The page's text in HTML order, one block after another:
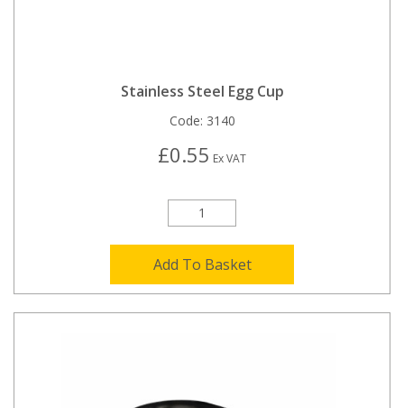
Stainless Steel Egg Cup
Code: 3140
£0.55 Ex VAT
Add To Basket